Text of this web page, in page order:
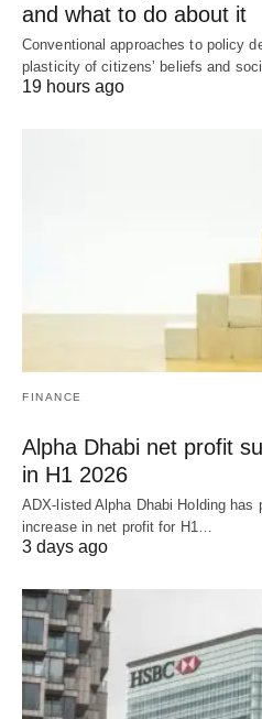
and what to do about it
Conventional approaches to policy
plasticity of citizens’ beliefs and
19 hours ago
FINANCE
Alpha Dhabi net profit
in H1 2026
ADX-listed Alpha Dhabi Holding has
increase in net profit for H1…
3 days ago